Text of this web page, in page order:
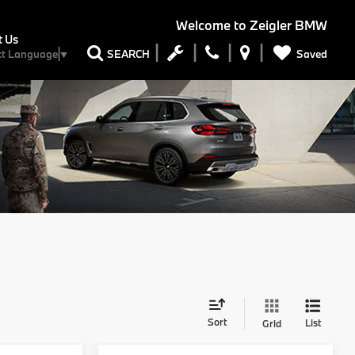
Welcome to Zeigler BMW
Language▼ SEARCH Saved
Us
Sort Grid List